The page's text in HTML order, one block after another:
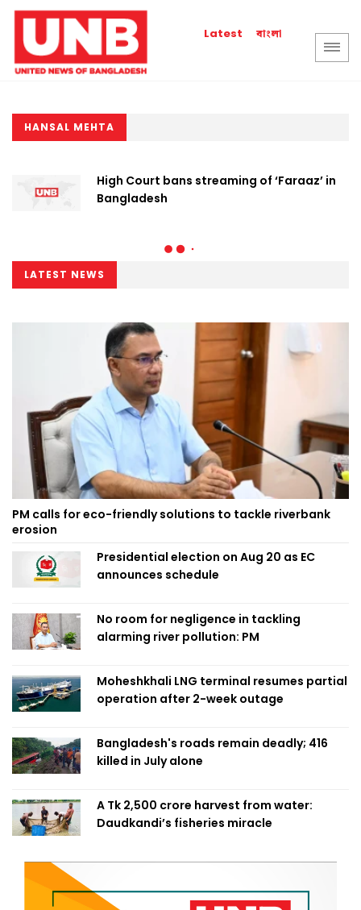
Latest বাংলা
HANSAL MEHTA
High Court bans streaming of ‘Faraaz’ in
Bangladesh
LATEST NEWS
PM calls for eco-friendly solutions to tackle riverbank
erosion
Presidential election on Aug 20 as EC
announces schedule
No room for negligence in tackling
alarming river pollution: PM
Moheshkhali LNG terminal resumes partial
operation after 2-week outage
Bangladesh's roads remain deadly; 416
killed in July alone
A Tk 2,500 crore harvest from water:
Daudkandi’s fisheries miracle